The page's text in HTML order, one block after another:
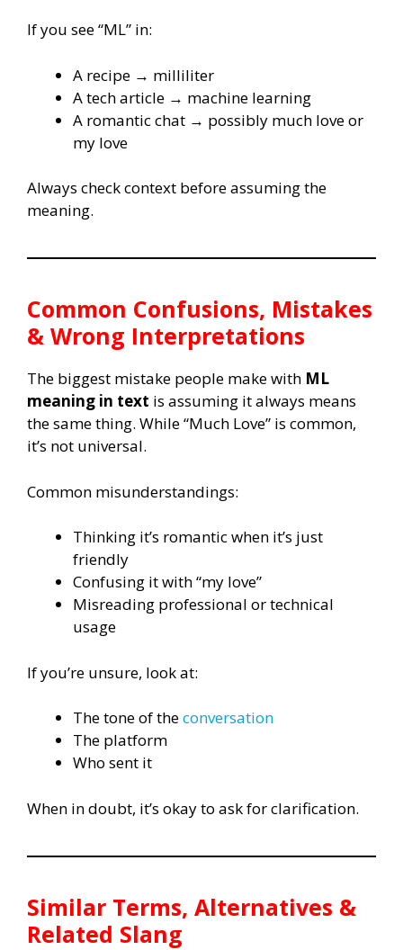
If you see “ML” in:
A recipe → milliliter
A tech article → machine learning
A romantic chat → possibly much love or
my love
Always check context before assuming the
meaning.
Common Confusions, Mistakes
& Wrong Interpretations
The biggest mistake people make with ML
meaning in text is assuming it always means
the same thing. While “Much Love” is common,
it’s not universal.
Common misunderstandings:
Thinking it’s romantic when it’s just
friendly
Confusing it with “my love”
Misreading professional or technical
usage
If you’re unsure, look at:
The tone of theconversation
The platform
Who sent it
When in doubt, it’s okay to ask for clarification.
Similar Terms, Alternatives &
Related Slang